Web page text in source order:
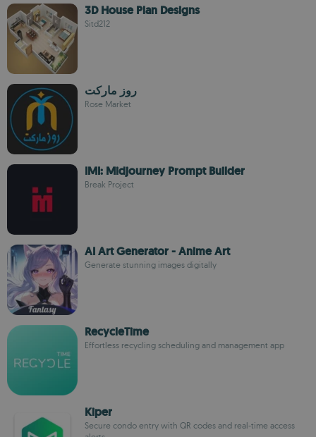
3D House Plan Designs
Sitd212
روز ماركت
Rose Market
IMI: Midjourney Prompt Builder
Break Project
AI Art Generator - Anime Art
Generate stunning images digitally
RecycleTime
Effortless recycling scheduling and management app
Kiper
Secure condo entry with QR codes and real-time access